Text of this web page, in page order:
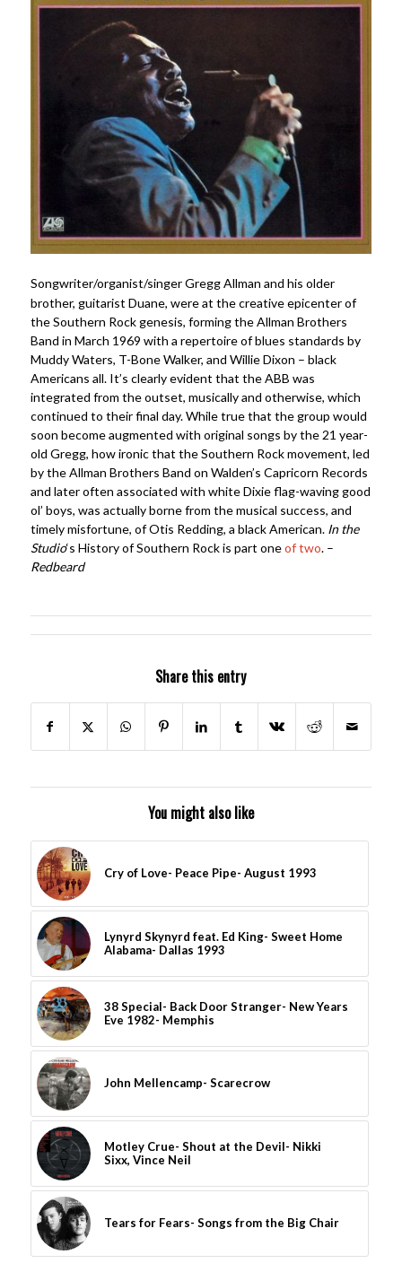
Songwriter/organist/singer Gregg Allman and his older
brother, guitarist Duane, were at the creative epicenter of
the Southern Rock genesis, forming the Allman Brothers
Band in March 1969 with a repertoire of blues standards by
Muddy Waters, T-Bone Walker, and Willie Dixon – black
Americans all. It’s clearly evident that the ABB was
integrated from the outset, musically and otherwise, which
continued to their final day. While true that the group would
soon become augmented with original songs by the 21 year-
old Gregg, how ironic that the Southern Rock movement, led
by the Allman Brothers Band on Walden’s Capricorn Records
and later often associated with white Dixie flag-waving good
ol’ boys, was actually borne from the musical success, and
timely misfortune, of Otis Redding, a black American. In the
Studio‘s History of Southern Rock is part oneof two. –
Redbeard
Share this entry
You might also like
Cry of Love- Peace Pipe- August 1993
Lynyrd Skynyrd feat. Ed King- Sweet Home
Alabama- Dallas 1993
38 Special- Back Door Stranger- New Years
Eve 1982- Memphis
John Mellencamp- Scarecrow
Motley Crue- Shout at the Devil- Nikki
Sixx, Vince Neil
Tears for Fears- Songs from the Big Chair